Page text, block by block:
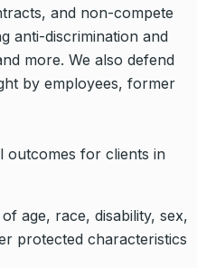
and non-compete
anti-discrimination and
more. We also defend
by employees, former
outcomes for clients in
age, race, disability, sex,
protected characteristics